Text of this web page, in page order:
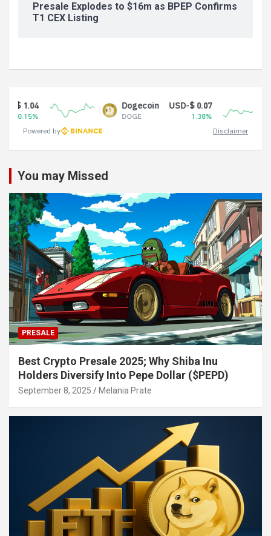
Presale Explodes to $16m as BPEP Confirms
T1 CEX Listing
Dogecoin
DOGE
USD-$ 0.07
1.38%
USDT
Powered by
Disclaimer
You may Missed
PRESALE
Best Crypto Presale 2025; Why Shiba Inu
Holders Diversify Into Pepe Dollar ($PEPD)
September 8, 2025 Melania Prate